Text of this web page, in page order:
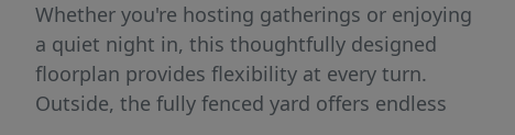
Whether you're hosting gatherings or enjoying
a quiet night in, this thoughtfully designed
floorplan provides flexibility at every turn.
Outside, the fully fenced yard offers endless